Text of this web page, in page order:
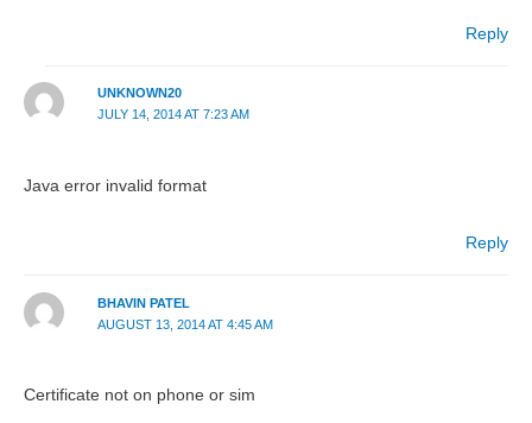
Reply
UNKNOWN20
JULY 14, 2014 AT 7:23 AM
Java error invalid format
Reply
BHAVIN PATEL
AUGUST 13, 2014 AT 4:45 AM
Certificate not on phone or sim